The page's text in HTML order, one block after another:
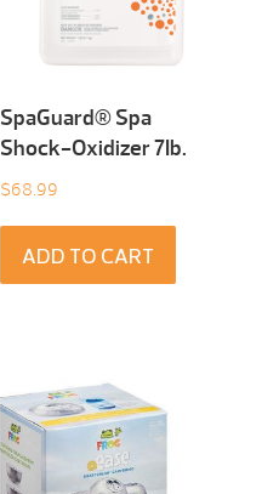
SpaGuard® Spa
Shock-Oxidizer 7Ib.
$68.99
ADD TO CART